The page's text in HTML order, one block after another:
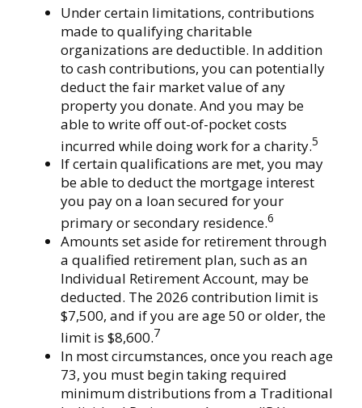
Under certain limitations, contributions
made to qualifying charitable
organizations are deductible. In addition
to cash contributions, you can potentially
deduct the fair market value of any
property you donate. And you may be
able to write off out-of-pocket costs
incurred while doing work for a charity.5
If certain qualifications are met, you may
be able to deduct the mortgage interest
you pay on a loan secured for your
primary or secondary residence.6
Amounts set aside for retirement through
a qualified retirement plan, such as an
Individual Retirement Account, may be
deducted. The 2026 contribution limit is
$7,500, and if you are age 50 or older, the
limit is $8,600.7
In most circumstances, once you reach age
73, you must begin taking required
minimum distributions from a Traditional